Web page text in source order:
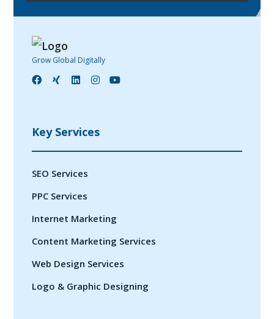
Grow Global Digitally
Key Services
SEO Services
PPC Services
Internet Marketing
Content Marketing Services
Web Design Services
Logo & Graphic Designing